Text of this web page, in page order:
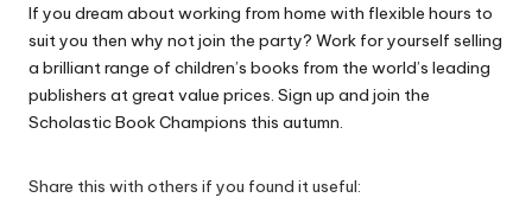
If you dream about working from home with flexible hours to
suit you then why not join the party? Work for yourself selling
a brilliant range of children’s books from the world’s leading
publishers at great value prices. Sign up and join the
Scholastic Book Champions this autumn.
Share this with others if you found it useful: